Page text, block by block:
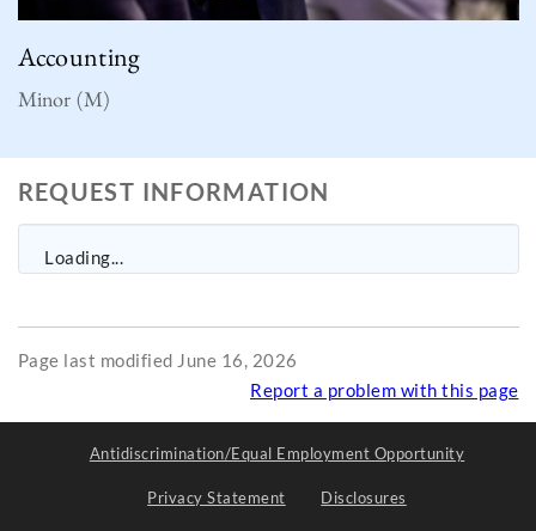
Accounting
Minor (M)
REQUEST INFORMATION
Loading...
Page last modified June 16, 2026
Report a problem with this page
Antidiscrimination/Equal Employment Opportunity
Privacy Statement Disclosures